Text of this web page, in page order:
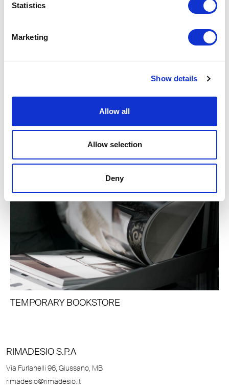
Statistics
Marketing
Show details
Allow all
Allow selection
Deny
RELATED JOURNAL
TEMPORARY BOOKSTORE
RIMADESIO S.P.A
Via Furlanelli 96, Giussano, MB
rimadesio@rimadesio.it